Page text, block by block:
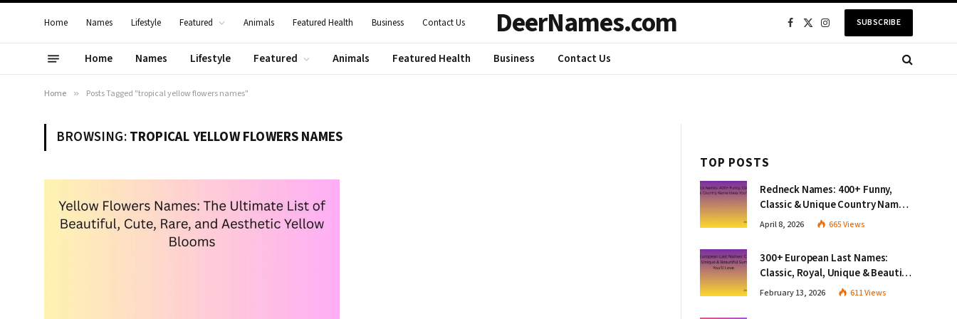
Home Names Lifestyle Featured Animals Featured Health Business Contact Us DeerNames.com Facebook
X
InstagramSUBSCRIBE
Home Names Lifestyle Featured Animals Featured Health Business Contact Us
Home » Posts Tagged "tropical yellow flowers names"
BROWSING:TROPICAL YELLOW FLOWERS NAMES
TOP POSTS
Redneck Names: 400+ Funny,
Classic & Unique Country Name
Ideas You’ll Love
April 8, 2026 665Views
300+ European Last Names:
Classic, Royal, Unique & Beautiful
Surnames You’ll Love
February 13, 2026 611Views